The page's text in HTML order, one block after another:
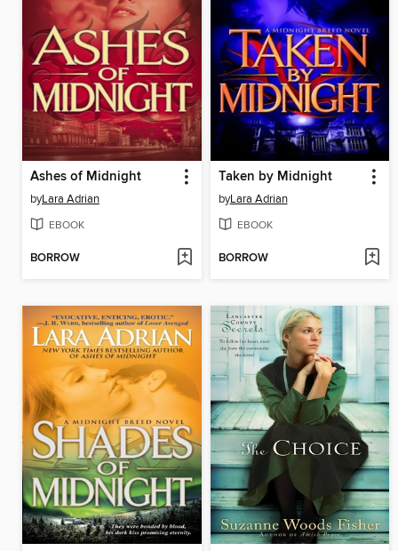
Ashes of Midnight
byLara Adrian
EBOOK
BORROW
Taken by Midnight
byLara Adrian
EBOOK
BORROW